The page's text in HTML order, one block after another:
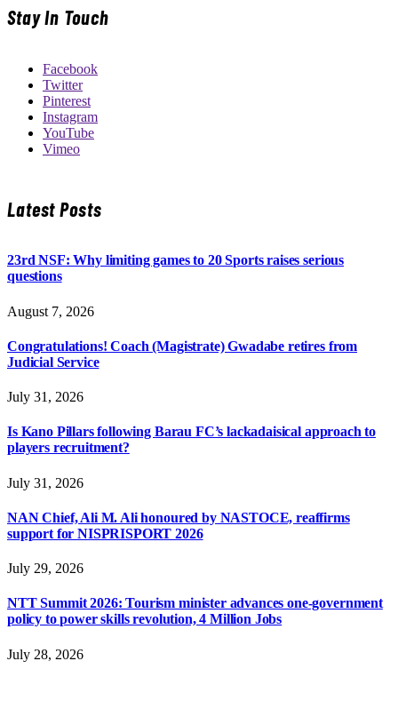
Stay In Touch
Facebook
Twitter
Pinterest
Instagram
YouTube
Vimeo
Latest Posts
23rd NSF: Why limiting games to 20 Sports raises serious
questions
August 7, 2026
Congratulations! Coach (Magistrate) Gwadabe retires from
Judicial Service
July 31, 2026
Is Kano Pillars following Barau FC’s lackadaisical approach to
players recruitment?
July 31, 2026
NAN Chief, Ali M. Ali honoured by NASTOCE, reaffirms
support for NISPRISPORT 2026
July 29, 2026
NTT Summit 2026: Tourism minister advances one-government
policy to power skills revolution, 4 Million Jobs
July 28, 2026